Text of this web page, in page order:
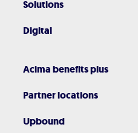
Solutions
Digital
Acima benefits plus
Partner locations
Upbound